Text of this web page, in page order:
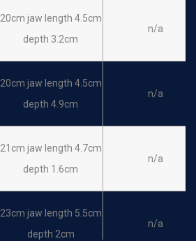
20cm jaw length 4.5cm
depth 3.2cm
n/a
20cm jaw length 4.5cm
depth 4.9cm
n/a
21cm jaw length 4.7cm
depth 1.6cm
n/a
23cm jaw length 5.5cm
depth 2cm
n/a